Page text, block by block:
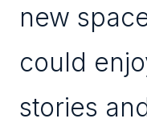
new
could
stories